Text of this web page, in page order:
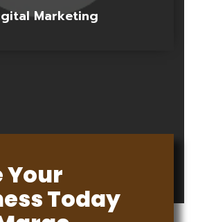
Marketing
Your
Today